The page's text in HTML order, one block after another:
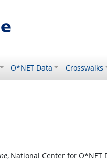
O*NET Data Crosswalks
, National Center for O*NET